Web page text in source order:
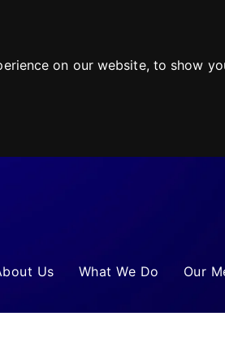
on our website, to show
Us What We Do Our